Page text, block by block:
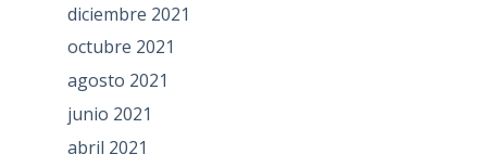
diciembre 2021
octubre 2021
agosto 2021
junio 2021
abril 2021